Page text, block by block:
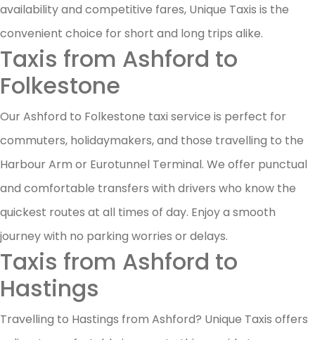
availability and competitive fares, Unique Taxis is the
convenient choice for short and long trips alike.
Taxis from Ashford to
Folkestone
Our Ashford to Folkestone taxi service is perfect for
commuters, holidaymakers, and those travelling to the
Harbour Arm or Eurotunnel Terminal. We offer punctual
and comfortable transfers with drivers who know the
quickest routes at all times of day. Enjoy a smooth
journey with no parking worries or delays.
Taxis from Ashford to
Hastings
Travelling to Hastings from Ashford? Unique Taxis offers